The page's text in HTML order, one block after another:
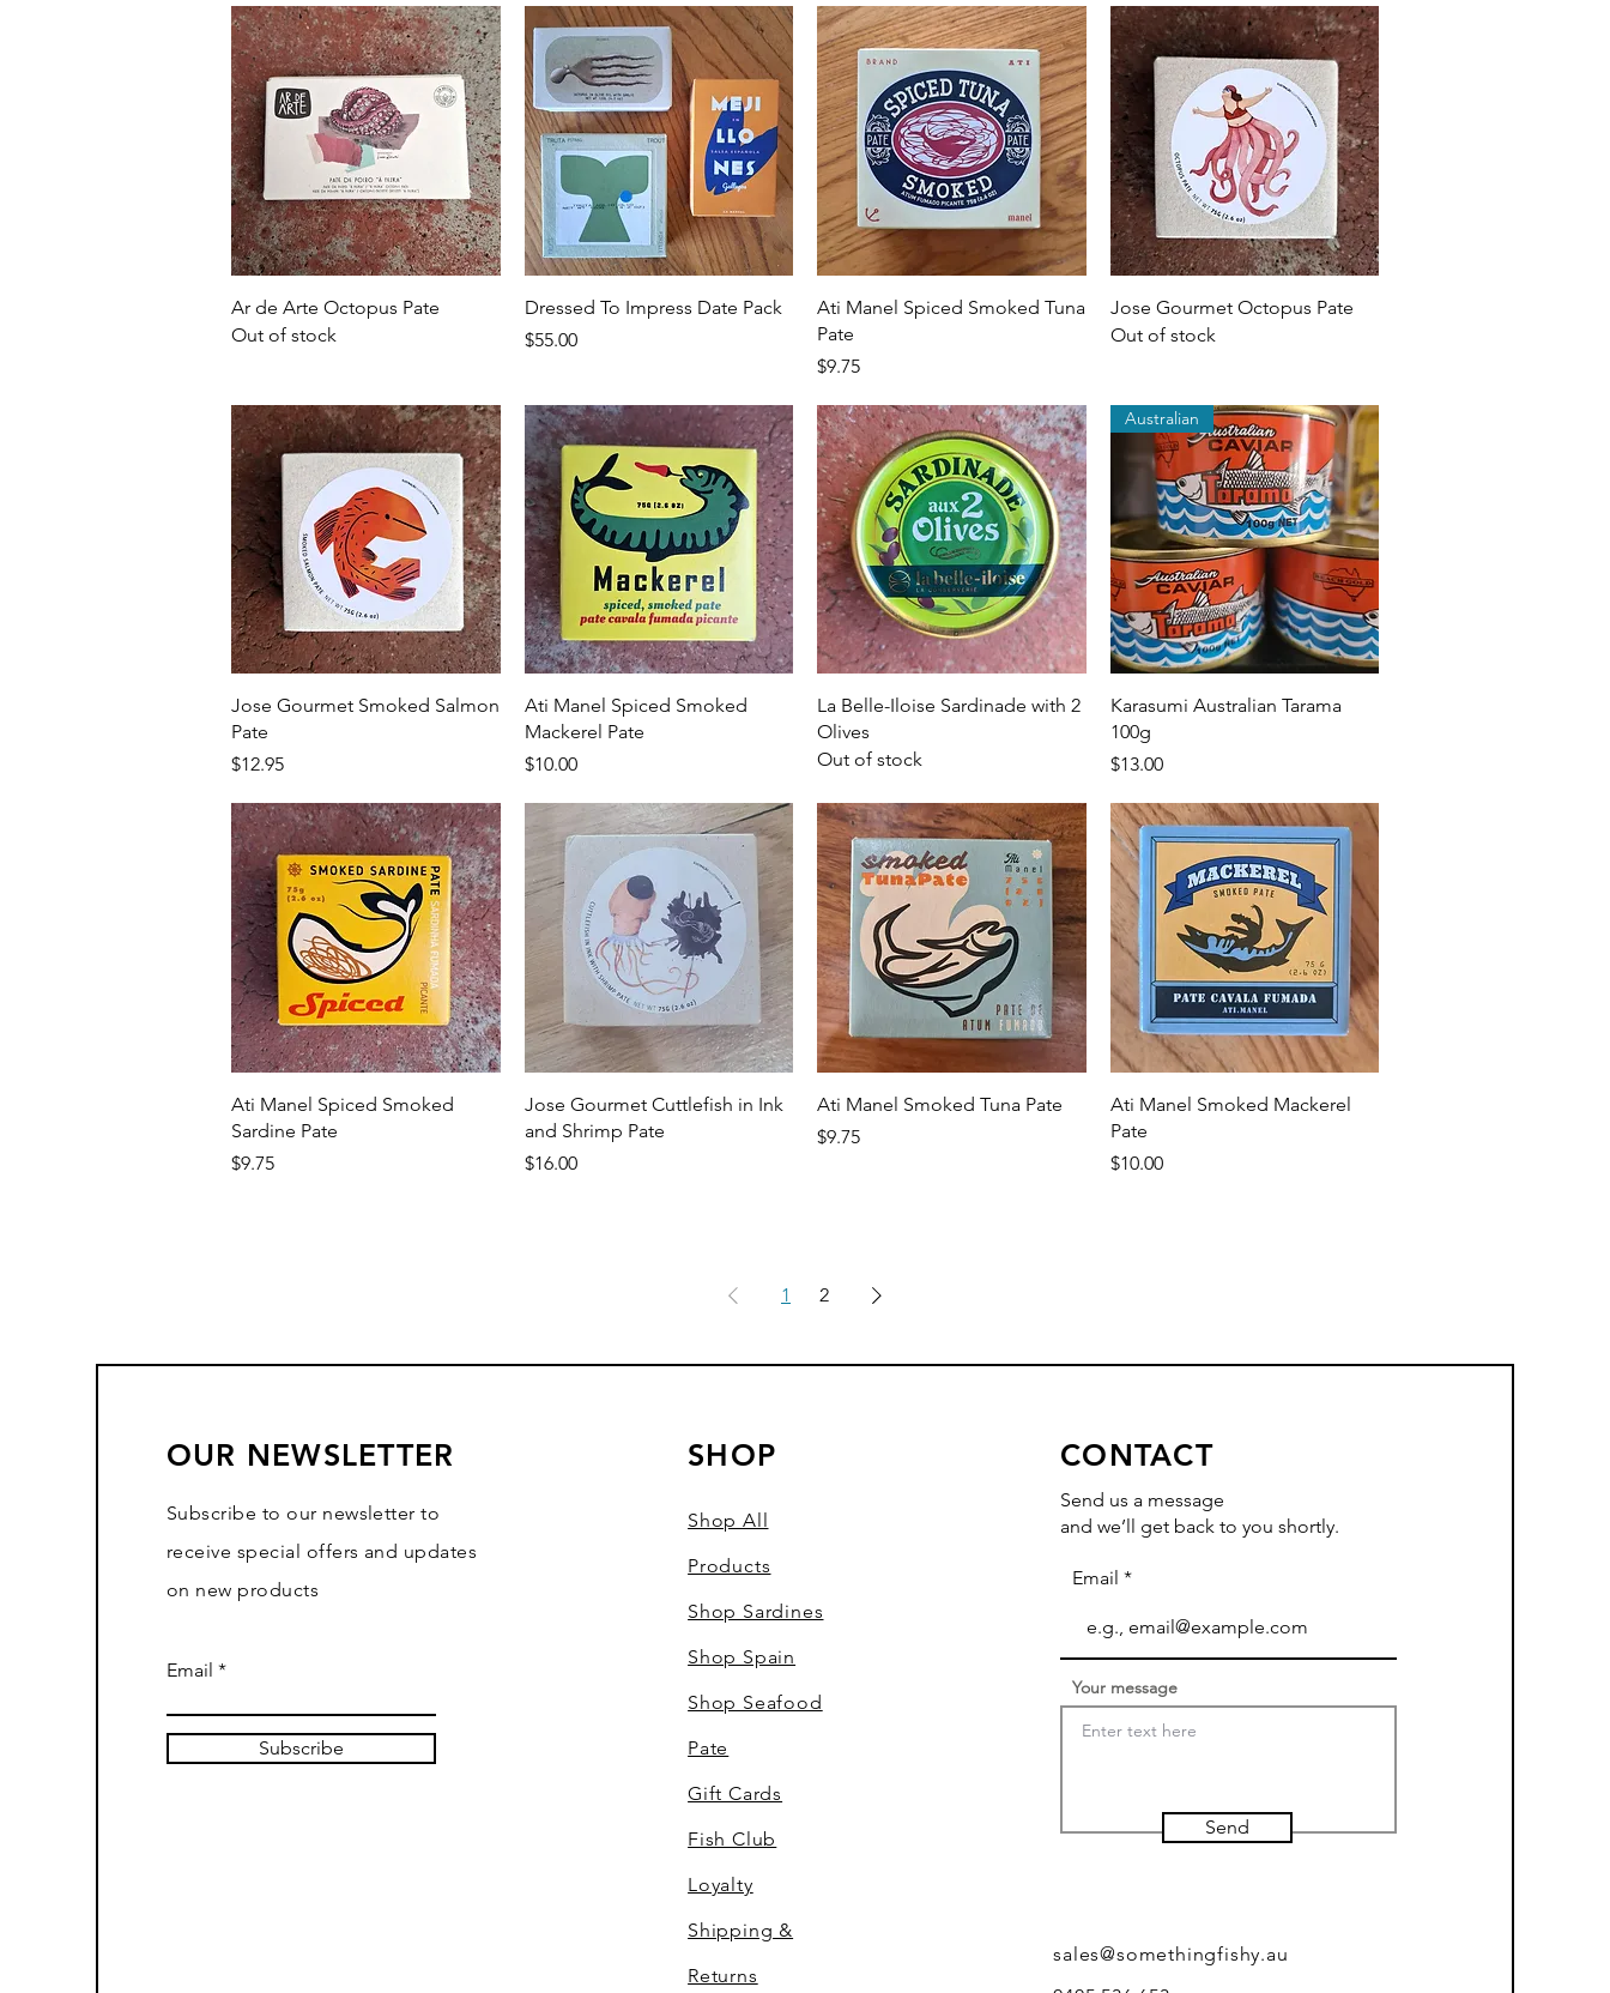
Quick View
Ar de Arte Octopus Pate
Out of stock
Quick View
Dressed To Impress Date Pack
Price
$55.00
Quick View
Ati Manel Spiced Smoked Tuna
Pate
Price
$9.75
Quick View
Jose Gourmet Octopus Pate
Out of stock
Quick View
Jose Gourmet Smoked Salmon
Pate
Price
$12.95
Quick View
Ati Manel Spiced Smoked
Mackerel Pate
Price
$10.00
Quick View
La Belle-Iloise Sardinade with 2
Olives
Out of stock
Quick View
Australian
Karasumi Australian Tarama
100g
Price
$13.00
Quick View
Ati Manel Spiced Smoked
Sardine Pate
Price
$9.75
Quick View
Jose Gourmet Cuttlefish in Ink
and Shrimp Pate
Price
$16.00
Quick View
Ati Manel Smoked Tuna Pate
Price
$9.75
Quick View
Ati Manel Smoked Mackerel
Pate
Price
$10.00
1 2
OUR NEWSLETTER
Subscribe to our newsletter to
receive special offers and updates
on new products
Email
Subscribe
SHOP
Shop All
Products
Shop Sardines
Shop Spain
Shop Seafood
Pate
Gift Cards
Fish Club
Loyalty
Shipping &
Returns
CONTACT
Send us a message
and we’ll get back to you shortly.
Email
Your message
Send
sales@somethingfishy.au